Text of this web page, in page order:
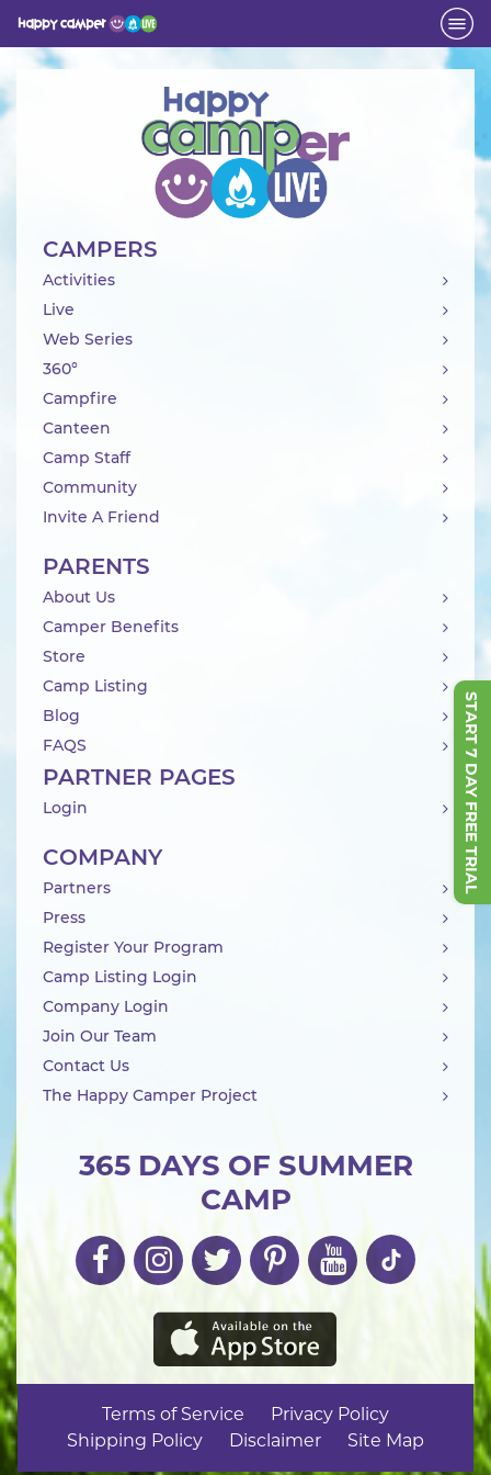
START 7 DAY FREE TRIAL
Activity
365 DAYS OF SUMMER
CAMP
CAMPERS
Activities
Live
Web Series
360°
Campfire
Canteen
Camp Staff
Community
Invite A Friend
PARENTS
About Us
Camper Benefits
Store
Camp Listing
Blog
FAQS
PARTNER PAGES
Login
COMPANY
Partners
Press
Register Your Program
Camp Listing Login
Company Login
Join Our Team
Contact Us
The Happy Camper Project
Terms of Service
Privacy Policy
Shipping Policy
Disclaimer Site Map